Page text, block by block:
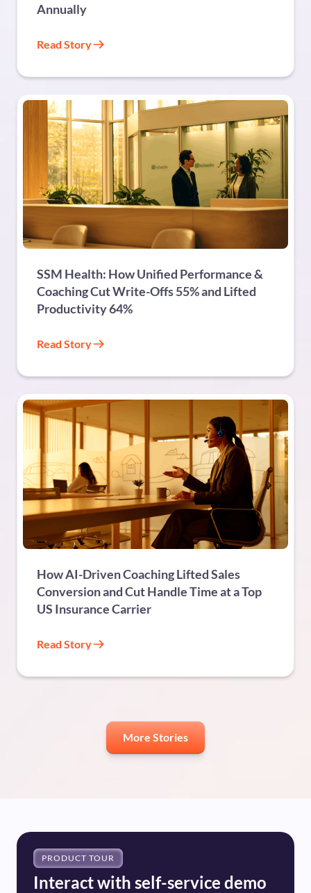
Annually
Read Story
SSM Health: How Unified Performance &
Coaching Cut Write-Offs 55% and Lifted
Productivity 64%
Read Story
How AI-Driven Coaching Lifted Sales
Conversion and Cut Handle Time at a Top
US Insurance Carrier
Read Story
More Stories
PRODUCT TOUR
Interact with self-service demo